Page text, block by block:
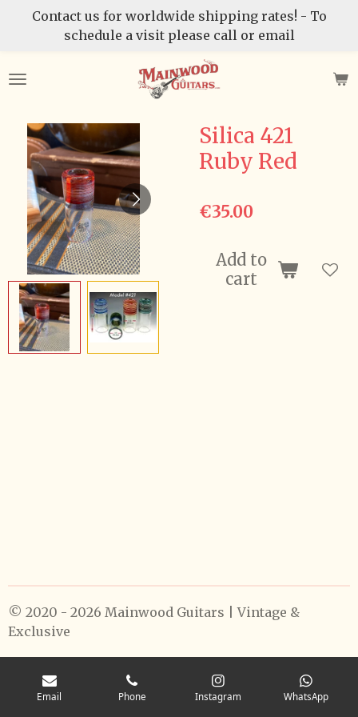
Skip
content
Contact us for worldwide shipping rates! - To
schedule a visit please call or email
Silica 421
Ruby Red
€35.00
Add to
cart
© 2020 - 2026 Mainwood Guitars | Vintage &
Exclusive
Email Phone Instagram WhatsApp